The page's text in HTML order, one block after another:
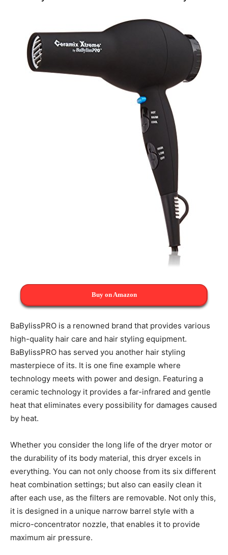
Buy on Amazon
BaBylissPRO is a renowned brand that provides various
high-quality hair care and hair styling equipment.
BaBylissPRO has served you another hair styling
masterpiece of its. It is one fine example where
technology meets with power and design. Featuring a
ceramic technology it provides a far-infrared and gentle
heat that eliminates every possibility for damages caused
by heat.
Whether you consider the long life of the dryer motor or
the durability of its body material, this dryer excels in
everything. You can not only choose from its six different
heat combination settings; but also can easily clean it
after each use, as the filters are removable. Not only this,
it is designed in a unique narrow barrel style with a
micro-concentrator nozzle, that enables it to provide
maximum air pressure.